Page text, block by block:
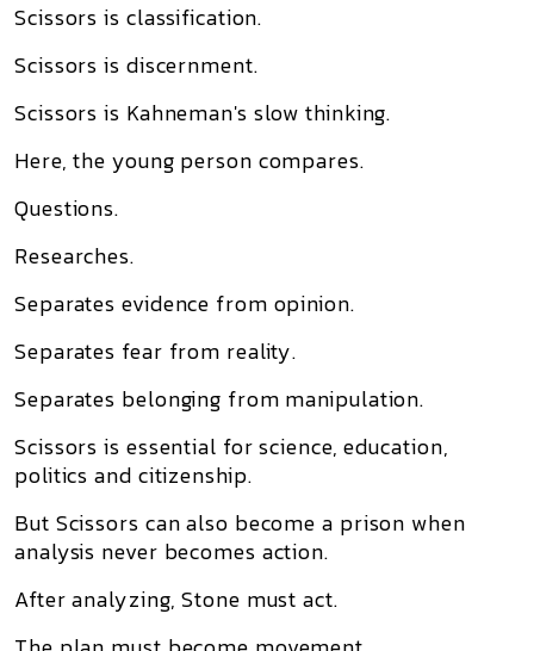
Scissors is classification.
Scissors is discernment.
Scissors is Kahneman's slow thinking.
Here, the young person compares.
Questions.
Researches.
Separates evidence from opinion.
Separates fear from reality.
Separates belonging from manipulation.
Scissors is essential for science, education,
politics and citizenship.
But Scissors can also become a prison when
analysis never becomes action.
After analyzing, Stone must act.